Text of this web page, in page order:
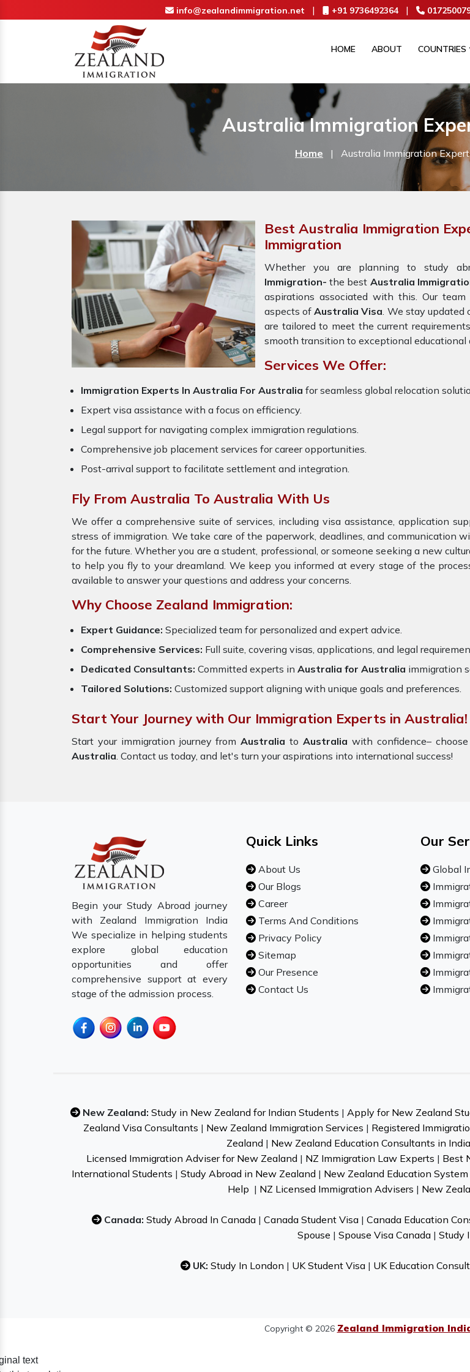
info@zealandimmigration.net | +91 9736492364 |
HOME ABOUT COUNTRIES
Australia Immigration
Home | Australia Immigration
Best Australia Immigration
Immigration
Whether you are planning to study
Immigration- the best Australia
aspirations associated with this. Our
aspects ofAustralia Visa. We stay updated
are tailored to meet the current
smooth transition to exceptional educational
Services We Offer:
Immigration Experts In Australia For Australia for seamless global relocation
Expert visa assistance with a focus on efficiency.
Legal support for navigating complex immigration regulations.
Comprehensive job placement services for career opportunities.
Post-arrival support to facilitate settlement and integration.
Fly From Australia To Australia With Us
We offer a comprehensive suite of services, including visa assistance, application
stress of immigration. We take care of the paperwork, deadlines, and communication
for the future. Whether you are a student, professional, or someone seeking a new
to help you fly to your dreamland. We keep you informed at every stage of the
available to answer your questions and address your concerns.
Why Choose Zealand Immigration:
Expert Guidance: Specialized team for personalized and expert advice.
Comprehensive Services: Full suite, covering visas, applications, and legal
Dedicated Consultants: Committed experts in Australia for Australia immigration
Tailored Solutions: Customized support aligning with unique goals and preferences.
Start Your Journey with Our Immigration Experts in Australia!
Start your immigration journey fromAustralia to Australia with confidence–
Australia. Contact us today, and let's turn your aspirations into international success!
Begin your Study Abroad journey
with Zealand Immigration India
We specialize in helping students
explore global education
opportunities and offer
comprehensive support at every
stage of the admission process.
Quick Links
About Us
Our Blogs
Career
Terms And Conditions
Privacy Policy
Sitemap
Our Presence
Contact Us
Our
Global
New Zealand: Study in New Zealand for Indian Students | Apply for New Zealand
Zealand Visa Consultants | New Zealand Immigration Services | Registered
Zealand | New Zealand Education Consultants in India
Licensed Immigration Adviser for New Zealand | NZ Immigration Law Experts | Best
International Students | Study Abroad in New Zealand | New Zealand Education System
Help | NZ Licensed Immigration Advisers | New
Canada: Study Abroad In Canada | Canada Student Visa | Canada Education
Spouse | Spouse Visa Canada | Study
UK: Study In London | UK Student Visa| UK Education
Copyright © 2026 Zealand Immigration
text